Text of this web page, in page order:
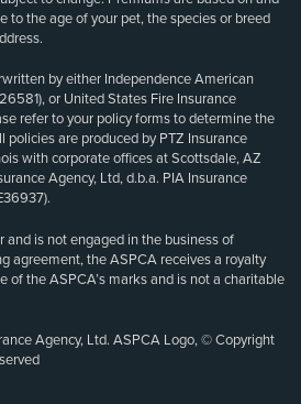
to the age of your pet, the species or breed
by either Independence American
or United States Fire Insurance
refer to your policy forms to determine the
policies are produced by PTZ Insurance
with corporate offices at Scottsdale, AZ
Agency, Ltd, d.b.a. PIA Insurance
and is not engaged in the business of
agreement, the ASPCA receives a royalty
of the ASPCA’s marks and is not a charitable
Agency, Ltd. ASPCA Logo, © Copyright